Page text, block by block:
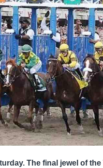
The final jewel of the